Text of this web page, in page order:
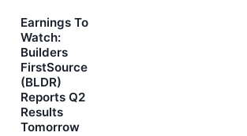
Earnings To
Watch:
Builders
FirstSource
(BLDR)
Reports Q2
Results
Tomorrow